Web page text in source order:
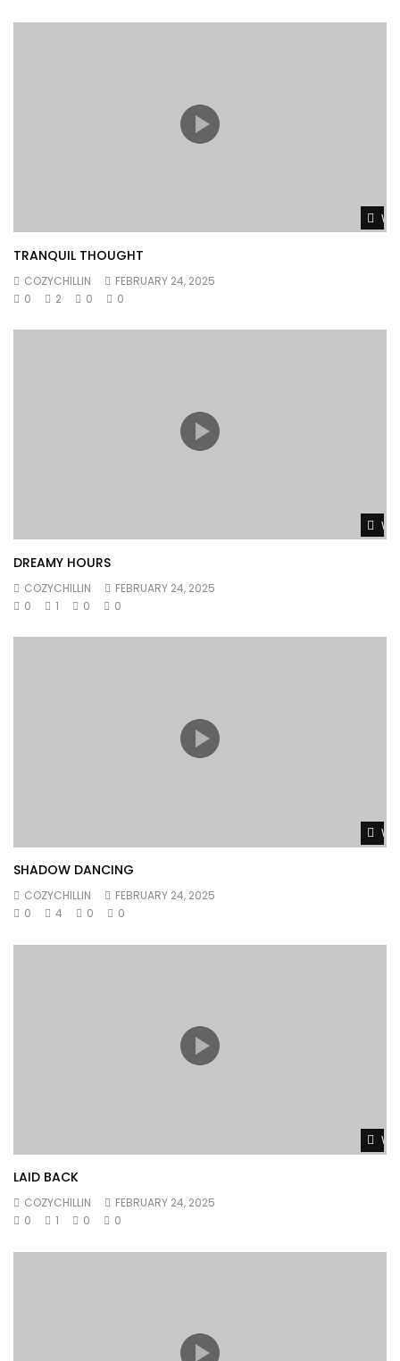
TRANQUIL THOUGHT
COZYCHILLIN
FEBRUARY 24, 2025
0
2 0 0
DREAMY HOURS
COZYCHILLIN
FEBRUARY 24, 2025
0
1 0 0
SHADOW DANCING
COZYCHILLIN
FEBRUARY 24, 2025
0
4 0 0
LAID BACK
COZYCHILLIN
FEBRUARY 24, 2025
0
1 0 0